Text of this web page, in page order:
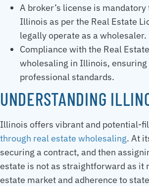
A broker’s license is
Illinois as per the Real Estate
legally operate as a wholesaler.
Compliance with the Real
wholesaling in Illinois,
professional standards.
UNDERSTANDING
Illinois offers vibrant and potential-
through real estate wholesaling. At
securing a contract, and then
estate is not as straightforward as it
estate market and adherence to